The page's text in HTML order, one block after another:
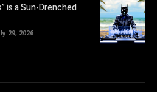
is a Sun-Drenched
29, 2026